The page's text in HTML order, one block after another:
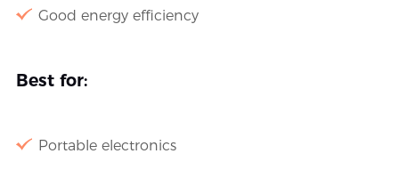
Good energy efficiency
Best for:
Portable electronics